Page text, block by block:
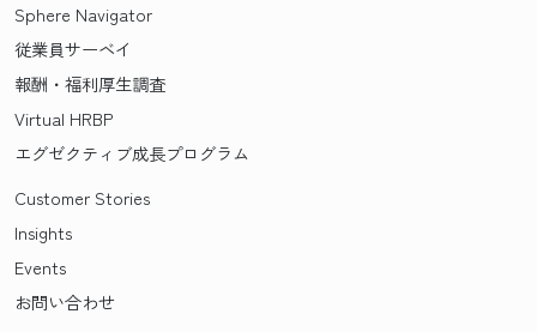
Sphere Navigator
従業員サーベイ
報酬・福利厚生調査
Virtual HRBP
エグゼクティブ成長プログラム
Customer Stories
Insights
Events
お問い合わせ